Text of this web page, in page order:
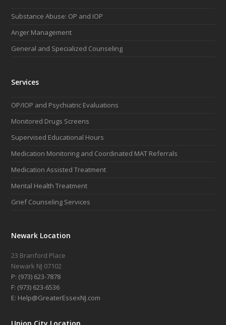
o
k
r
Substance Abuse: OP and IOP
Anger Management
General and Specialized Counseling
Services
OP/IOP and Psychiatric Evaluations
Monitored Drugs Screens
Supervised Educational Hours
Medication Monitoring and Coordinated MAT Referrals
Medication Assisted Treatment
Mental Health Treatment
Grief Counseling Services
Newark Location
23 Branford Place
Newark NJ 07102
P: (973) 623-7878
F: (973) 623-6536
E: Help@GreaterEssexNJ.com